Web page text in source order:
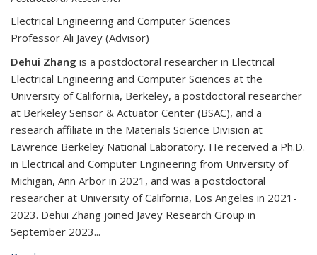
Electrical Engineering and Computer Sciences
Professor Ali Javey (Advisor)
Dehui Zhang is a postdoctoral researcher in Electrical
Electrical Engineering and Computer Sciences at the
University of California, Berkeley, a postdoctoral researcher
at Berkeley Sensor & Actuator Center (BSAC), and a
research affiliate in the Materials Science Division at
Lawrence Berkeley National Laboratory. He received a Ph.D.
in Electrical and Computer Engineering from University of
Michigan, Ann Arbor in 2021, and was a postdoctoral
researcher at University of California, Los Angeles in 2021-
2023. Dehui Zhang joined Javey Research Group in
September 2023...